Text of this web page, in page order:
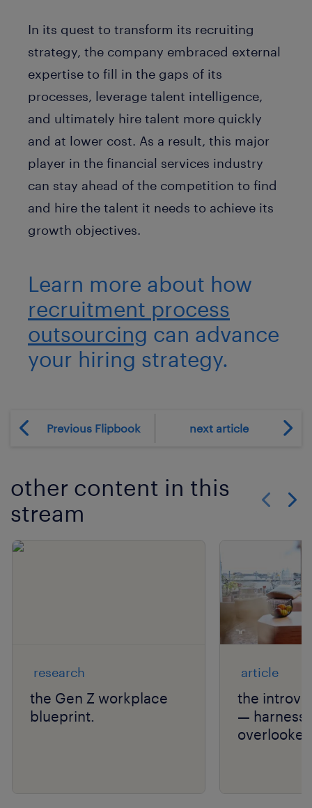
In its quest to transform its recruiting
strategy, the company embraced external
expertise to fill in the gaps of its
processes, leverage talent intelligence,
and ultimately hire talent more quickly
and at lower cost. As a result, this major
player in the financial services industry
can stay ahead of the competition to find
and hire the talent it needs to achieve its
growth objectives.
Learn more about how
recruitment process
outsourcing can advance
your hiring strategy.
Previous Flipbook next article
other content in this
stream
research
the Gen Z workplace
blueprint.
article
the
—